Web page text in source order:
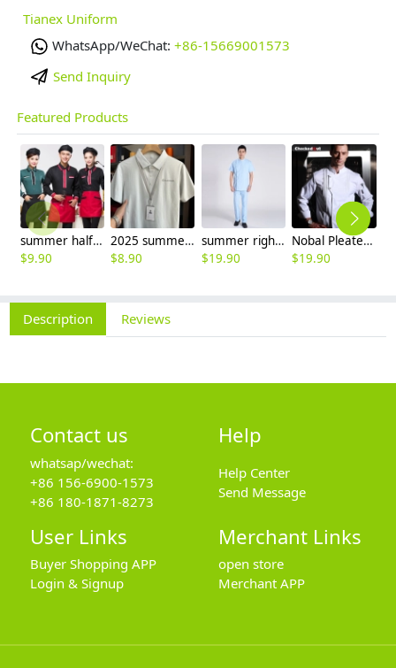
Tianex Uniform
WhatsApp/WeChat: +86-15669001573
Send Inquiry
Featured Products
summer half sleeve floral waist japan design waiter waitress shirt uniform
$9.90
2025 summer breathable fabrics company uniforms tshirt
$8.90
summer right opening male dentist nurse suits uniforms
$19.90
Nobal Pleated front design cook workswear chef coat jacket
$19.90
Description Reviews
Contact us
whatsap/wechat:
+86 156-6900-1573
+86 180-1871-8273
Help
Help Center
Send Message
User Links
Buyer Shopping APP
Login & Signup
Merchant Links
open store
Merchant APP